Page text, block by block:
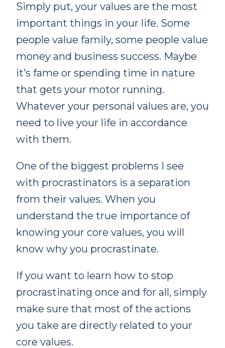
Simply put, your values are the most
important things in your life. Some
people value family, some people value
money and business success. Maybe
it’s fame or spending time in nature
that gets your motor running.
Whatever your personal values are, you
need to live your life in accordance
with them.
One of the biggest problems I see
with procrastinators is a separation
from their values. When you
understand the true importance of
knowing your core values, you will
know why you procrastinate.
If you want to learn how to stop
procrastinating once and for all, simply
make sure that most of the actions
you take are directly related to your
core values.